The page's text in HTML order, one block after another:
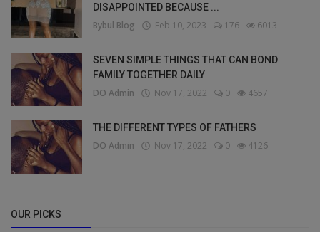
DISAPPOINTED BECAUSE ...
Bybul Blog Feb 10, 2023 176 6013
SEVEN SIMPLE THINGS THAT CAN BOND
FAMILY TOGETHER DAILY
DO Admin Nov 17, 2022 0 4657
THE DIFFERENT TYPES OF FATHERS
DO Admin Nov 17, 2022 0 4126
OUR PICKS